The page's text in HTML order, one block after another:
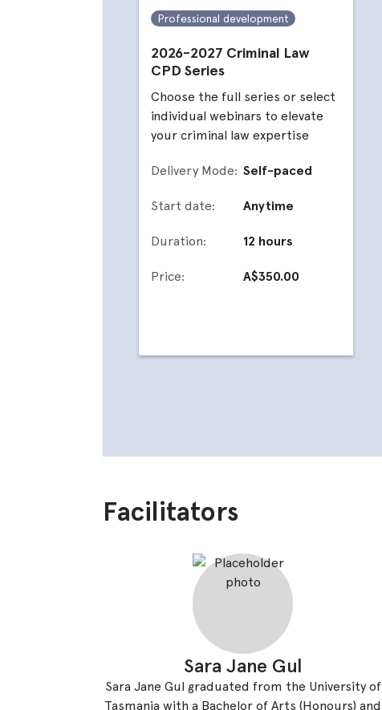
Professional development
2026-2027 Criminal Law
CPD Series
Choose the full series or select
individual webinars to elevate
your criminal law expertise
Delivery Mode: Self-paced
Start date: Anytime
Duration: 12 hours
Price: A$350.00
Facilitators
Sara Jane Gul
Sara Jane Gul graduated from the University of
Tasmania with a Bachelor of Arts (Honours) and